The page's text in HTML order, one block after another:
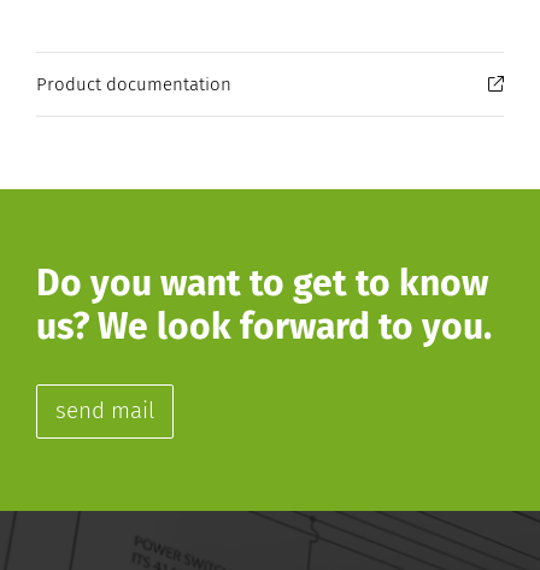
Product documentation
Do you want to get to know
us? We look forward to you.
send mail